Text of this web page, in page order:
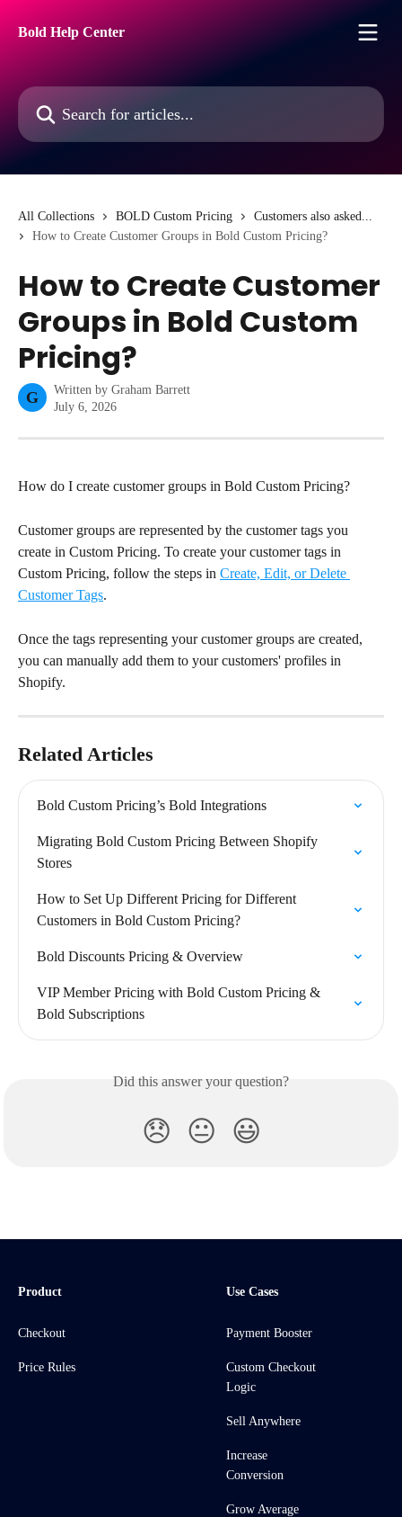
Bold Help Center
Search for articles...
All Collections BOLD Custom Pricing
Customers also asked...
How to Create Customer Groups in Bold Custom Pricing?
How to Create Customer
Groups in Bold Custom
Pricing?
G Written by Graham Barrett
July 6, 2026
How do I create customer groups in Bold Custom Pricing?
Customer groups are represented by the customer tags you
create in Custom Pricing. To create your customer tags in
Custom Pricing, follow the steps in Create, Edit, or Delete
Customer Tags.
Once the tags representing your customer groups are created,
you can manually add them to your customers' profiles in
Shopify.
Related Articles
Bold Custom Pricing’s Bold Integrations
Migrating Bold Custom Pricing Between Shopify
Stores
How to Set Up Different Pricing for Different
Customers in Bold Custom Pricing?
Bold Discounts Pricing & Overview
VIP Member Pricing with Bold Custom Pricing &
Bold Subscriptions
Did this answer your question?
😞 😐 😃
Product
Checkout
Price Rules
Use Cases
Payment Booster
Custom Checkout
Logic
Sell Anywhere
Increase
Conversion
Grow Average